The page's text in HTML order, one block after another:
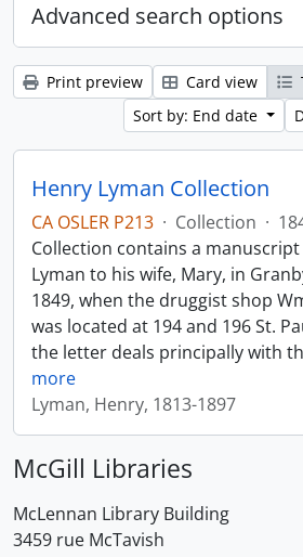
Advanced search options
Print preview Card view
Sort by: End date
Henry Lyman Collection
CA OSLER P213 · Collection ·
Collection contains a
Lyman to his wife, Mary, in
1849, when the druggist shop
was located at 194 and 196 St.
the letter deals principally with
more
Lyman, Henry, 1813-1897
McGill Libraries
McLennan Library Building
3459 rue McTavish